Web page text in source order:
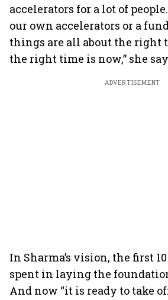
accelerators for a lot of
our own accelerators or a
things are all about the right
the right time is now,” she
ADVERTISEMENT
In Sharma’s vision, the first
spent in laying the
And now “it is ready to take